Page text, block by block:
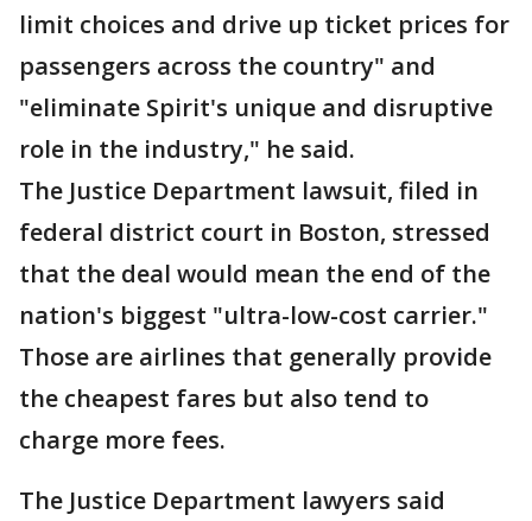
limit choices and drive up ticket prices for
passengers across the country" and
"eliminate Spirit's unique and disruptive
role in the industry," he said.
The Justice Department lawsuit, filed in
federal district court in Boston, stressed
that the deal would mean the end of the
nation's biggest "ultra-low-cost carrier."
Those are airlines that generally provide
the cheapest fares but also tend to
charge more fees.
The Justice Department lawyers said